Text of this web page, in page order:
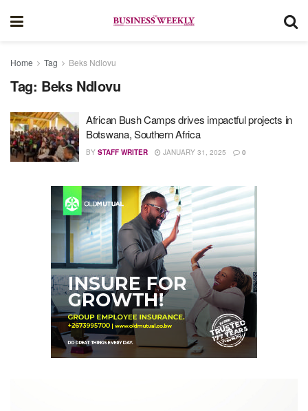
Home Tag Beks Ndlovu
Tag: Beks Ndlovu
African Bush Camps drives impactful projects in
Botswana, Southern Africa
BY STAFF WRITER JANUARY 31, 2025 0